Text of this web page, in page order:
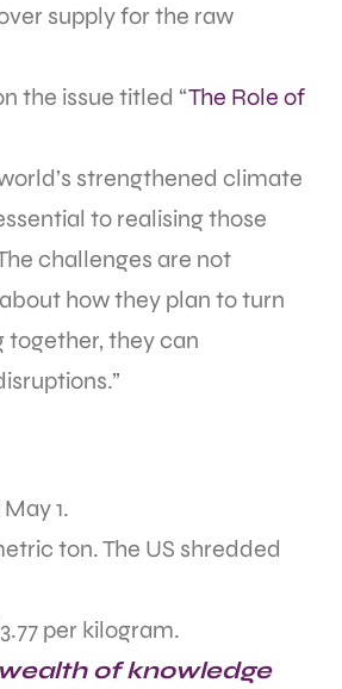
supply for the raw
the issue titled “The Role of
strengthened climate
to realising those
challenges are not
how they plan to turn
they can
1.
ton. The US shredded
per kilogram.
of knowledge